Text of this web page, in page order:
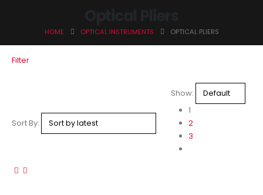
HOME OPTICAL INSTRUMENTS OPTICAL PLIERS
Filter
Sort By:
Show:
1
2
3